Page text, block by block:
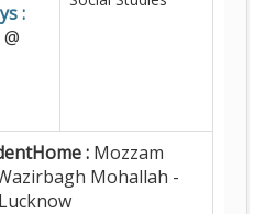
:
: Mozzam
Mohallah -